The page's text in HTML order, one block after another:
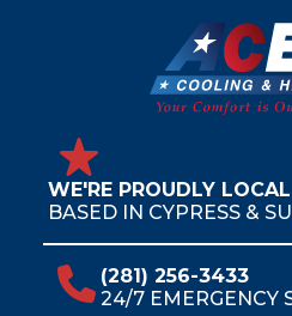
WE'RE PROUDLY LOCAL
BASED IN CYPRESS &
(281) 256-3433
24/7 EMERGENCY